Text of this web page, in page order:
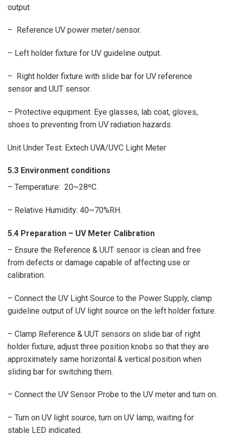
output.
– Reference UV power meter/sensor.
– Left holder fixture for UV guideline output.
– Right holder fixture with slide bar for UV reference
sensor and UUT sensor.
– Protective equipment: Eye glasses, lab coat, gloves,
shoes to preventing from UV radiation hazards.
Unit Under Test: Extech UVA/UVC Light Meter
5.3 Environment conditions
– Temperature: 20~28ºC.
– Relative Humidity: 40~70%RH.
5.4 Preparation – UV Meter Calibration
– Ensure the Reference & UUT sensor is clean and free
from defects or damage capable of affecting use or
calibration.
– Connect the UV Light Source to the Power Supply, clamp
guideline output of UV light source on the left holder fixture.
– Clamp Reference & UUT sensors on slide bar of right
holder fixture, adjust three position knobs so that they are
approximately same horizontal & vertical position when
sliding bar for switching them.
– Connect the UV Sensor Probe to the UV meter and turn on.
– Turn on UV light source, turn on UV lamp, waiting for
stable LED indicated.